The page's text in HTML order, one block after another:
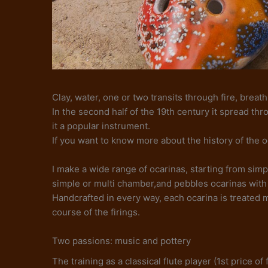
Clay, water, one or two transits through fire,
In the second half of the 19th century it spread
it a popular instrument.
If you want to know more about the history of the
I make a wide range of ocarinas, starting from
simple or multi chamber,and pebbles ocarinas
Handcrafted in every way, each ocarina is
course of the firings.
Two passions: music and pottery
The training as a classical flute player (1st price